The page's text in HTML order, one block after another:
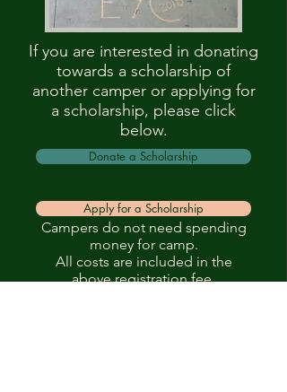
If you are interested in donating
towards a scholarship of
another camper or applying for
a scholarship, please click
below.
Donate a Scholarship
Apply for a Scholarship
Campers do not need spending
money for camp.
All costs are included in the
above registration fee.